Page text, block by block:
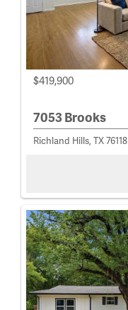
$419,900
7053 Brooks
Richland Hills, TX 76118